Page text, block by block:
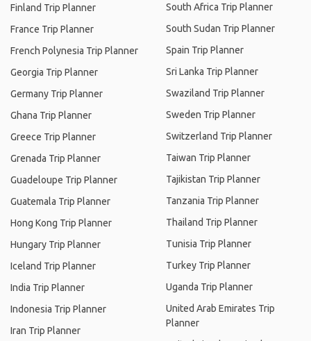
Finland Trip Planner
France Trip Planner
French Polynesia Trip Planner
Georgia Trip Planner
Germany Trip Planner
Ghana Trip Planner
Greece Trip Planner
Grenada Trip Planner
Guadeloupe Trip Planner
Guatemala Trip Planner
Hong Kong Trip Planner
Hungary Trip Planner
Iceland Trip Planner
India Trip Planner
Indonesia Trip Planner
Iran Trip Planner
South Africa Trip Planner
South Sudan Trip Planner
Spain Trip Planner
Sri Lanka Trip Planner
Swaziland Trip Planner
Sweden Trip Planner
Switzerland Trip Planner
Taiwan Trip Planner
Tajikistan Trip Planner
Tanzania Trip Planner
Thailand Trip Planner
Tunisia Trip Planner
Turkey Trip Planner
Uganda Trip Planner
United Arab Emirates Trip
Planner